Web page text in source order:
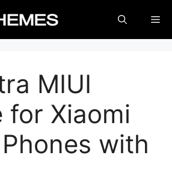
MIUI
for Xiaomi
with